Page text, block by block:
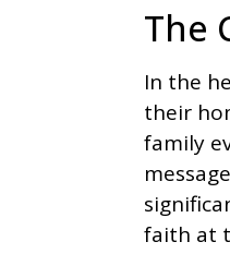
The
In the
their
family
faith at